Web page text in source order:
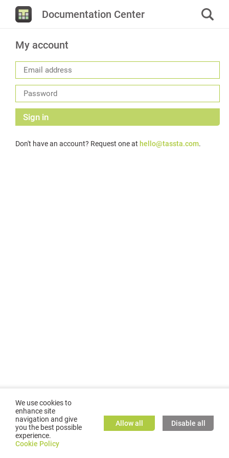
Documentation Center
My account
Sign in
Don't have an account? Request one at hello@tassta.com.
©2026GMC TASSTA GmbH. All rights reserved.
We use cookies to
enhance site
navigation and give
you the best possible
experience.
Cookie Policy
Allow all Disable all